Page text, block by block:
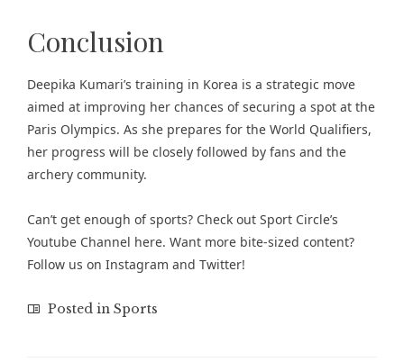
Conclusion
Deepika Kumari’s training in Korea is a strategic move
aimed at improving her chances of securing a spot at the
Paris Olympics. As she prepares for the World Qualifiers,
her progress will be closely followed by fans and the
archery community.
Can’t get enough ofsports? Check out Sport Circle’s
Youtube Channel here. Want more bite-sized content?
Follow us on Instagram and Twitter!
Posted in Sports